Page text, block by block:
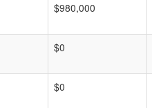
$980,000
$0
$0